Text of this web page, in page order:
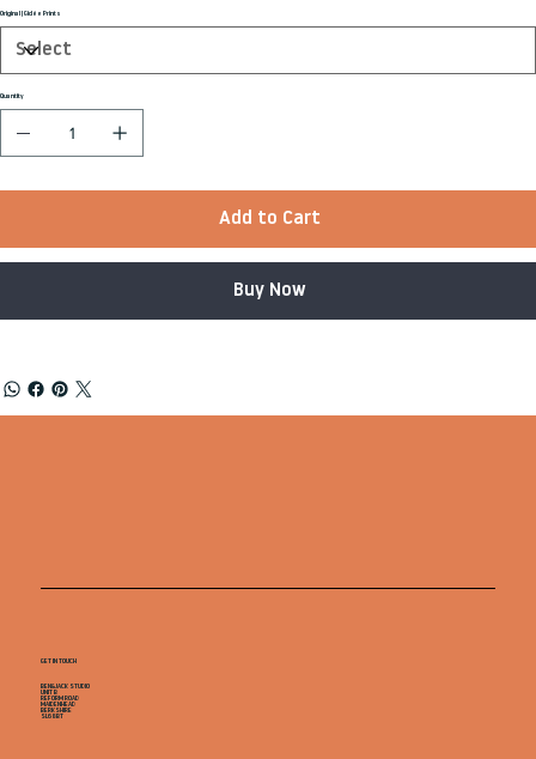
Original | Giclée Prints
Quantity
Add to Cart
Buy Now
GET IN TOUCH
BEN&JACK STUDIO
UNIT B
REFORM ROAD
MAIDENHEAD
BERKSHIRE
SL68BT